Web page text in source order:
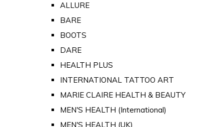
ALLURE
BARE
BOOTS
DARE
HEALTH PLUS
INTERNATIONAL TATTOO ART
MARIE CLAIRE HEALTH & BEAUTY
MEN'S HEALTH (International)
MEN'S HEALTH (UK)